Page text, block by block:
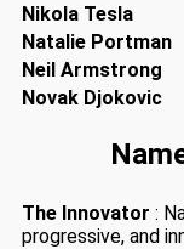
Nikola Tesla
Natalie Portman
Neil Armstrong
Novak Djokovic
The Innovator :
progressive, and